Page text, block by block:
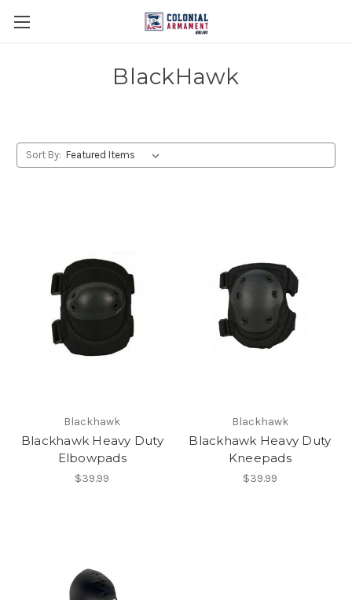
BlackHawk
Sort By:
Blackhawk
Blackhawk Heavy Duty
Elbowpads
$39.99
Blackhawk
Blackhawk Heavy Duty
Kneepads
$39.99